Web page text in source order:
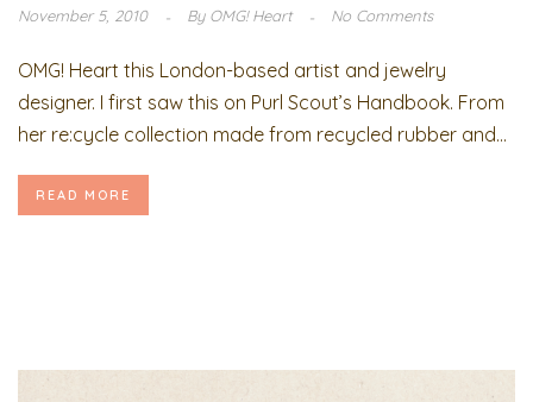
November 5, 2010 ByOMG! Heart No Comments
OMG! Heart this London-based artist and jewelry
designer. I first saw this on Purl Scout’s Handbook. From
her re:cycle collection made from recycled rubber and...
READ MORE